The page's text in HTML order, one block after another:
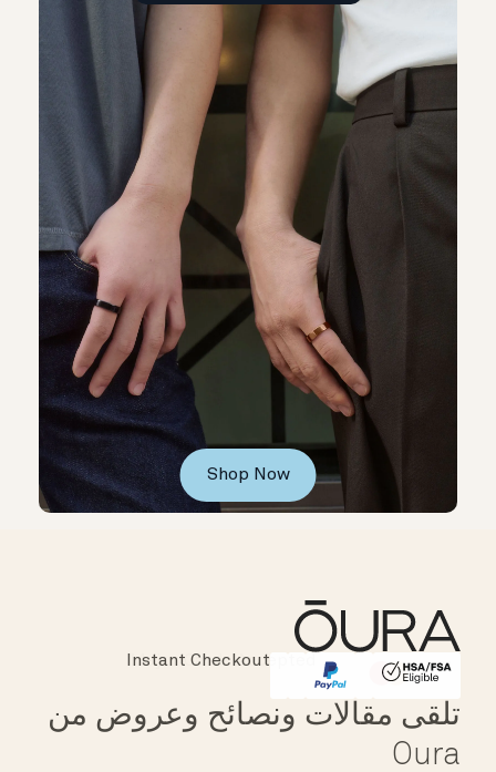
Shop Now
HSA/FSA Eligible
Affirm
Instant Checkout
تلقى مقالات ونصائح وعروض من
Oura